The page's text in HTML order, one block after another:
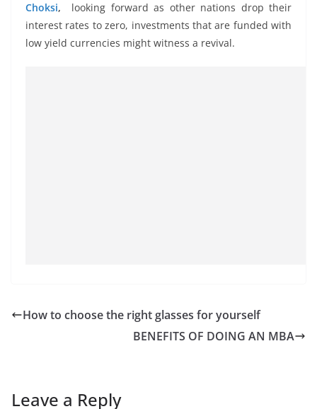
Choksi, looking forward as other nations drop their
interest rates to zero, investments that are funded with
low yield currencies might witness a revival.
How to choose the right glasses for yourself
BENEFITS OF DOING AN MBA
Leave a Reply